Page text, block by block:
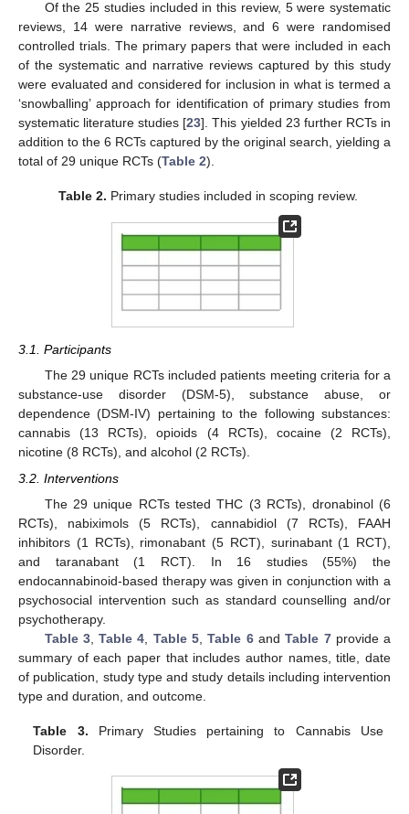
Of the 25 studies included in this review, 5 were systematic
reviews, 14 were narrative reviews, and 6 were randomised
controlled trials. The primary papers that were included in each
of the systematic and narrative reviews captured by this study
were evaluated and considered for inclusion in what is termed a
‘snowballing’ approach for identification of primary studies from
systematic literature studies [23]. This yielded 23 further RCTs in
addition to the 6 RCTs captured by the original search, yielding a
total of 29 unique RCTs (Table 2).
Table 2. Primary studies included in scoping review.
3.1. Participants
The 29 unique RCTs included patients meeting criteria for a
substance-use disorder (DSM-5), substance abuse, or
dependence (DSM-IV) pertaining to the following substances:
cannabis (13 RCTs), opioids (4 RCTs), cocaine (2 RCTs),
nicotine (8 RCTs), and alcohol (2 RCTs).
3.2. Interventions
The 29 unique RCTs tested THC (3 RCTs), dronabinol (6
RCTs), nabiximols (5 RCTs), cannabidiol (7 RCTs), FAAH
inhibitors (1 RCTs), rimonabant (5 RCT), surinabant (1 RCT),
and taranabant (1 RCT). In 16 studies (55%) the
endocannabinoid-based therapy was given in conjunction with a
psychosocial intervention such as standard counselling and/or
psychotherapy.
Table 3,Table 4 Table 5 ,Table 6andTable 7provide a
summary of each paper that includes author names, title, date
of publication, study type and study details including intervention
type and duration, and outcome.
Table 3. Primary Studies pertaining to Cannabis Use
Disorder.